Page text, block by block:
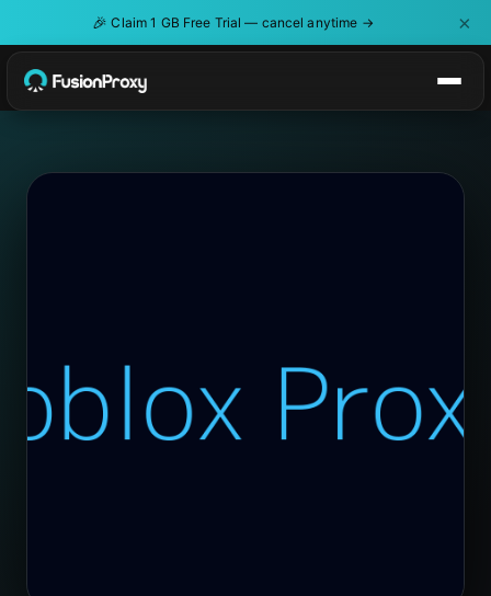
🎉 Claim 1 GB Free Trial — cancel anytime → ×